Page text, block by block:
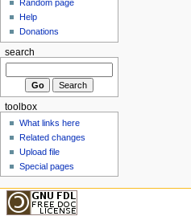
Random page
Help
Donations
search
toolbox
What links here
Related changes
Upload file
Special pages